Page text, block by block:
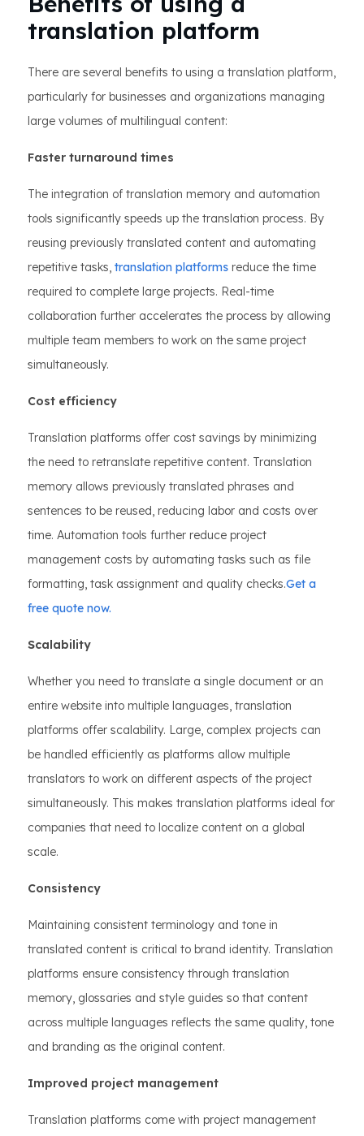
translation platform
There are several benefits to using a translation platform,
particularly for businesses and organizations managing
large volumes of multilingual content:
Faster turnaround times
The integration of translation memory and automation
tools significantly speeds up the translation process. By
reusing previously translated content and automating
repetitive tasks, translation platforms reduce the time
required to complete large projects. Real-time
collaboration further accelerates the process by allowing
multiple team members to work on the same project
simultaneously.
Cost efficiency
Translation platforms offer cost savings by minimizing
the need to retranslate repetitive content. Translation
memory allows previously translated phrases and
sentences to be reused, reducing labor and costs over
time. Automation tools further reduce project
management costs by automating tasks such as file
formatting, task assignment and quality checks.Get a
free quote now.
Scalability
Whether you need to translate a single document or an
entire website into multiple languages, translation
platforms offer scalability. Large, complex projects can
be handled efficiently as platforms allow multiple
translators to work on different aspects of the project
simultaneously. This makes translation platforms ideal for
companies that need to localize content on a global
scale.
Consistency
Maintaining consistent terminology and tone in
translated content is critical to brand identity. Translation
platforms ensure consistency through translation
memory, glossaries and style guides so that content
across multiple languages reflects the same quality, tone
and branding as the original content.
Improved project management
Translation platforms come with project management